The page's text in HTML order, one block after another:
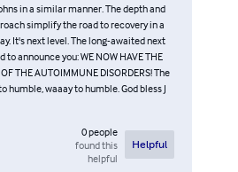
in a similar manner. The depth and
simplify the road to recovery in a
It's next level. The long-awaited next
to announce you: WE NOW HAVE THE
THE AUTOIMMUNE DISORDERS! The
humble, waaay to humble. God bless J
0people
found this
helpful
Helpful